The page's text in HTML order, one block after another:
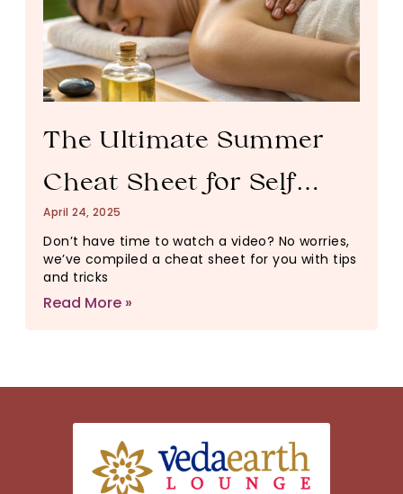
The Ultimate Summer
Cheat Sheet for Self
Care
April 24, 2025
Don’t have time to watch a video? No worries,
we’ve compiled a cheat sheet for you with tips
and tricks
Read More »